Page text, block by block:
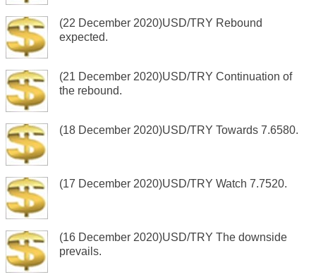
(22 December 2020)USD/TRY Rebound
expected.
(21 December 2020)USD/TRY Continuation of
the rebound.
(18 December 2020)USD/TRY Towards 7.6580.
(17 December 2020)USD/TRY Watch 7.7520.
(16 December 2020)USD/TRY The downside
prevails.